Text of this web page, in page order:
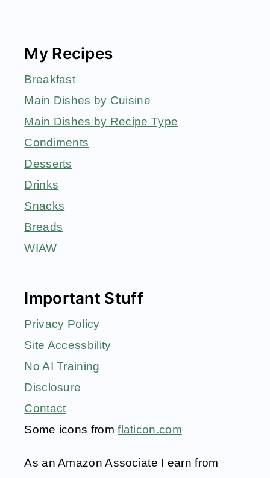
My Recipes
Breakfast
Main Dishes by Cuisine
Main Dishes by Recipe Type
Condiments
Desserts
Drinks
Snacks
Breads
WIAW
Important Stuff
Privacy Policy
Site Accessbility
No AI Training
Disclosure
Contact
Some icons fromflaticon.com
As an Amazon Associate I earn from